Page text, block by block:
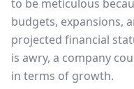
to be meticulous
budgets, expansions,
projected financial
is awry, a company
in terms of growth.